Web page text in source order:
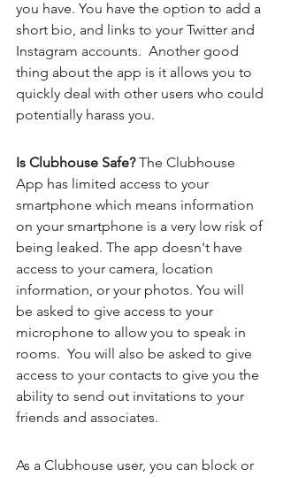
you have. You have the option to add a
short bio, and links to your Twitter and
Instagram accounts.  Another good
thing about the app is it allows you to
quickly deal with other users who could
potentially harass you.
Is Clubhouse Safe? The Clubhouse
App has limited access to your
smartphone which means information
on your smartphone is a very low risk of
being leaked. The app doesn't have
access to your camera, location
information, or your photos. You will
be asked to give access to your
microphone to allow you to speak in
rooms.  You will also be asked to give
access to your contacts to give you the
ability to send out invitations to your
friends and associates.
As a Clubhouse user, you can block or